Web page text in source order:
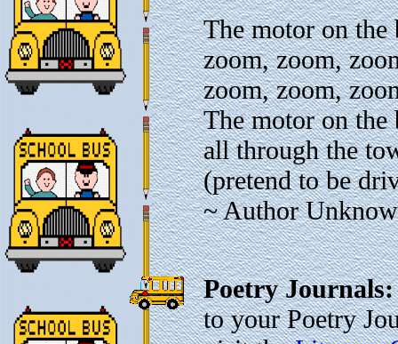
The motor on the
zoom, zoom,
zoom, zoom,
The motor on the
all through the
(pretend to be
~ Author
Poetry
to your Poetry